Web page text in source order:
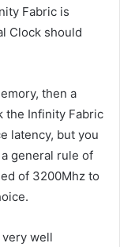
Fabric is
Clock should
then a
the Infinity Fabric
latency, but you
general rule of
of 3200Mhz to
very well